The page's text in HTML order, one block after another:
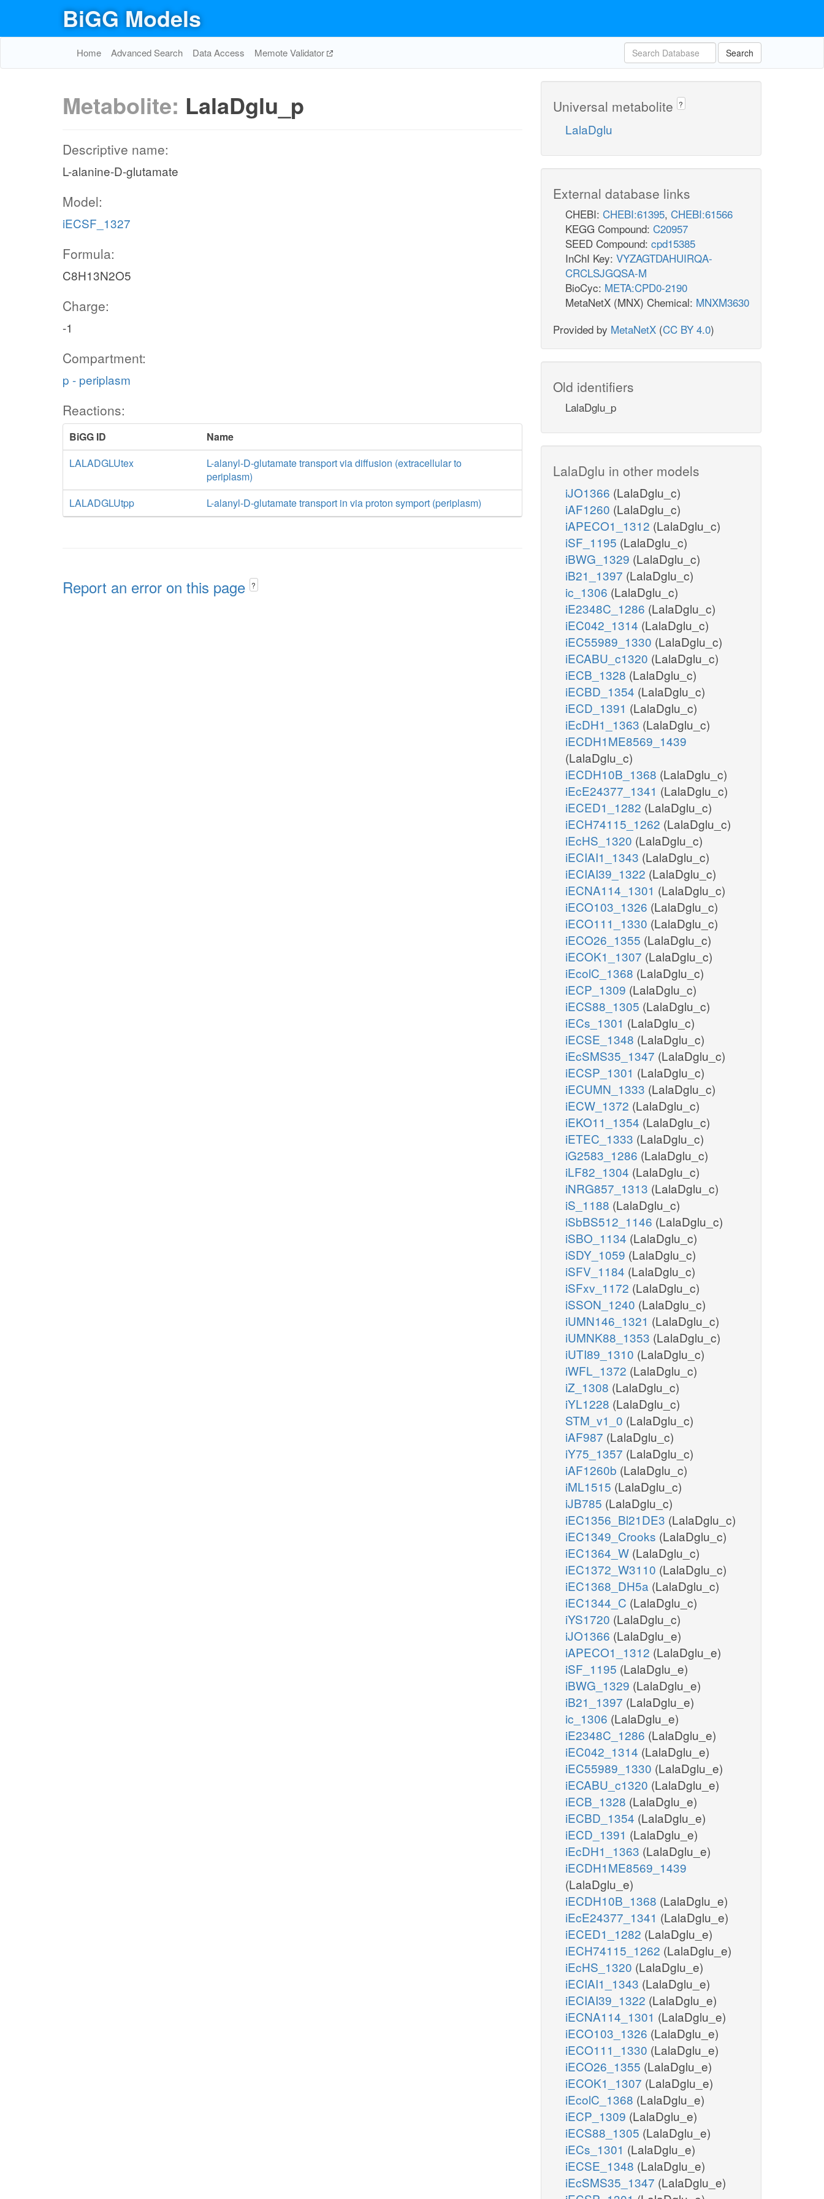
BiGG Models
Home Advanced Search Data Access Memote Validator Search
Metabolite: LalaDglu_p
Descriptive name:
L-alanine-D-glutamate
Model:
iECSF_1327
Formula:
C8H13N2O5
Charge:
-1
Compartment:
p - periplasm
Reactions:
BiGG ID
Name
LALADGLUtex
L-alanyl-D-glutamate transport via diffusion (extracellular to
periplasm)
LALADGLUtpp
L-alanyl-D-glutamate transport in via proton symport (periplasm)
Report an error on this page ?
Universal metabolite ?
LalaDglu
External database links
CHEBI: CHEBI:61395, CHEBI:61566
KEGG Compound: C20957
SEED Compound: cpd15385
InChI Key: VYZAGTDAHUIRQA-
CRCLSJGQSA-M
BioCyc: META:CPD0-2190
MetaNetX (MNX) Chemical: MNXM3630
Provided by MetaNetX (CC BY 4.0)
Old identifiers
LalaDglu_p
LalaDglu in other models
iJO1366 (LalaDglu_c)
iAF1260 (LalaDglu_c)
iAPECO1_1312 (LalaDglu_c)
iSF_1195 (LalaDglu_c)
iBWG_1329 (LalaDglu_c)
iB21_1397 (LalaDglu_c)
ic_1306 (LalaDglu_c)
iE2348C_1286 (LalaDglu_c)
iEC042_1314 (LalaDglu_c)
iEC55989_1330 (LalaDglu_c)
iECABU_c1320 (LalaDglu_c)
iECB_1328 (LalaDglu_c)
iECBD_1354 (LalaDglu_c)
iECD_1391 (LalaDglu_c)
iEcDH1_1363 (LalaDglu_c)
iECDH1ME8569_1439
(LalaDglu_c)
iECDH10B_1368 (LalaDglu_c)
iEcE24377_1341 (LalaDglu_c)
iECED1_1282 (LalaDglu_c)
iECH74115_1262 (LalaDglu_c)
iEcHS_1320 (LalaDglu_c)
iECIAI1_1343 (LalaDglu_c)
iECIAI39_1322 (LalaDglu_c)
iECNA114_1301 (LalaDglu_c)
iECO103_1326 (LalaDglu_c)
iECO111_1330 (LalaDglu_c)
iECO26_1355 (LalaDglu_c)
iECOK1_1307 (LalaDglu_c)
iEcolC_1368 (LalaDglu_c)
iECP_1309 (LalaDglu_c)
iECS88_1305 (LalaDglu_c)
iECs_1301 (LalaDglu_c)
iECSE_1348 (LalaDglu_c)
iEcSMS35_1347 (LalaDglu_c)
iECSP_1301 (LalaDglu_c)
iECUMN_1333 (LalaDglu_c)
iECW_1372 (LalaDglu_c)
iEKO11_1354 (LalaDglu_c)
iETEC_1333 (LalaDglu_c)
iG2583_1286 (LalaDglu_c)
iLF82_1304 (LalaDglu_c)
iNRG857_1313 (LalaDglu_c)
iS_1188 (LalaDglu_c)
iSbBS512_1146 (LalaDglu_c)
iSBO_1134 (LalaDglu_c)
iSDY_1059 (LalaDglu_c)
iSFV_1184 (LalaDglu_c)
iSFxv_1172 (LalaDglu_c)
iSSON_1240 (LalaDglu_c)
iUMN146_1321 (LalaDglu_c)
iUMNK88_1353 (LalaDglu_c)
iUTI89_1310 (LalaDglu_c)
iWFL_1372 (LalaDglu_c)
iZ_1308 (LalaDglu_c)
iYL1228 (LalaDglu_c)
STM_v1_0 (LalaDglu_c)
iAF987 (LalaDglu_c)
iY75_1357 (LalaDglu_c)
iAF1260b (LalaDglu_c)
iML1515 (LalaDglu_c)
iJB785 (LalaDglu_c)
iEC1356_Bl21DE3 (LalaDglu_c)
iEC1349_Crooks (LalaDglu_c)
iEC1364_W (LalaDglu_c)
iEC1372_W3110 (LalaDglu_c)
iEC1368_DH5a (LalaDglu_c)
iEC1344_C (LalaDglu_c)
iYS1720 (LalaDglu_c)
iJO1366 (LalaDglu_e)
iAPECO1_1312 (LalaDglu_e)
iSF_1195 (LalaDglu_e)
iBWG_1329 (LalaDglu_e)
iB21_1397 (LalaDglu_e)
ic_1306 (LalaDglu_e)
iE2348C_1286 (LalaDglu_e)
iEC042_1314 (LalaDglu_e)
iEC55989_1330 (LalaDglu_e)
iECABU_c1320 (LalaDglu_e)
iECB_1328 (LalaDglu_e)
iECBD_1354 (LalaDglu_e)
iECD_1391 (LalaDglu_e)
iEcDH1_1363 (LalaDglu_e)
iECDH1ME8569_1439
(LalaDglu_e)
iECDH10B_1368 (LalaDglu_e)
iEcE24377_1341 (LalaDglu_e)
iECED1_1282 (LalaDglu_e)
iECH74115_1262 (LalaDglu_e)
iEcHS_1320 (LalaDglu_e)
iECIAI1_1343 (LalaDglu_e)
iECIAI39_1322 (LalaDglu_e)
iECNA114_1301 (LalaDglu_e)
iECO103_1326 (LalaDglu_e)
iECO111_1330 (LalaDglu_e)
iECO26_1355 (LalaDglu_e)
iECOK1_1307 (LalaDglu_e)
iEcolC_1368 (LalaDglu_e)
iECP_1309 (LalaDglu_e)
iECS88_1305 (LalaDglu_e)
iECs_1301 (LalaDglu_e)
iECSE_1348 (LalaDglu_e)
iEcSMS35_1347 (LalaDglu_e)